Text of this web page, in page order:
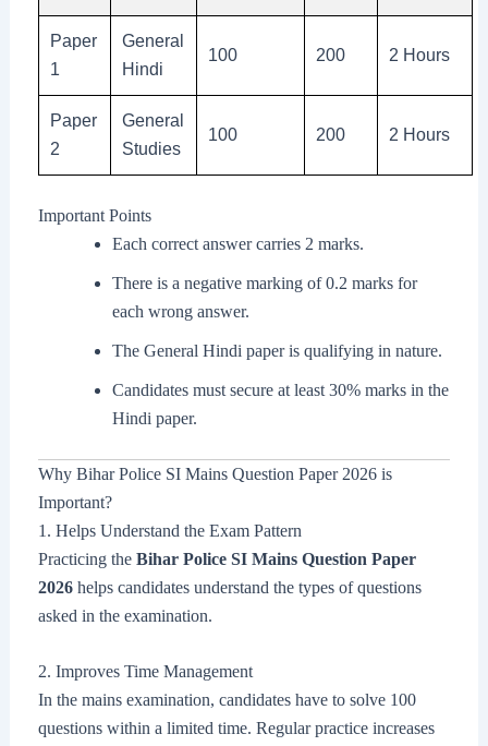
Paper
1
General
Hindi
100 200 2 Hours
Paper
2
General
Studies
100 200 2 Hours
Important Points
Each correct answer carries 2 marks.
There is a negative marking of 0.2 marks for
each wrong answer.
The General Hindi paper is qualifying in nature.
Candidates must secure at least 30% marks in the
Hindi paper.
Why Bihar Police SI Mains Question Paper 2026 is
Important?
1. Helps Understand the Exam Pattern
Practicing the Bihar Police SI Mains Question Paper
2026helps candidates understand the types of questions
asked in the examination.
2. Improves Time Management
In the mains examination, candidates have to solve 100
questions within a limited time. Regular practice increases